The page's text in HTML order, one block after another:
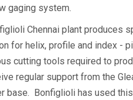
gaging system.
Chennai plant produces
for helix, profile and index -
cutting tools required to
regular support from the
base. Bonfiglioli has used